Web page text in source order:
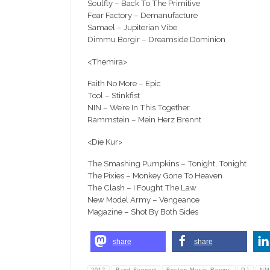
Soulfly – Back To The Primitive
Fear Factory – Demanufacture
Samael – Jupiterian Vibe
Dimmu Borgir – Dreamside Dominion
<Themira>
Faith No More – Epic
Tool – Stinkfist
NIN – We’re In This Together
Rammstein – Mein Herz Brennt
<Die Kur>
The Smashing Pumpkins – Tonight, Tonight
The Pixies – Monkey Gone To Heaven
The Clash – I Fought The Law
New Model Army – Vengeance
Magazine – Shot By Both Sides
share share